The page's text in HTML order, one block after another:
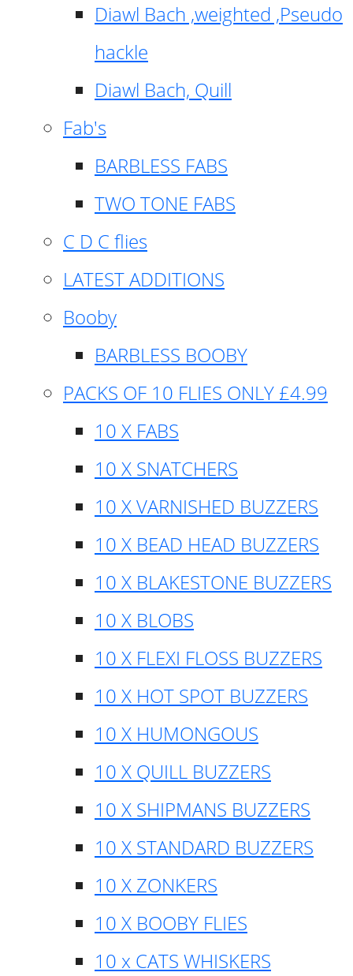
Diawl Bach ,weighted ,Pseudo
hackle
Diawl Bach, Quill
Fab's
BARBLESS FABS
TWO TONE FABS
C D C flies
LATEST ADDITIONS
Booby
BARBLESS BOOBY
PACKS OF 10 FLIES ONLY £4.99
10 X FABS
10 X SNATCHERS
10 X VARNISHED BUZZERS
10 X BEAD HEAD BUZZERS
10 X BLAKESTONE BUZZERS
10 X BLOBS
10 X FLEXI FLOSS BUZZERS
10 X HOT SPOT BUZZERS
10 X HUMONGOUS
10 X QUILL BUZZERS
10 X SHIPMANS BUZZERS
10 X STANDARD BUZZERS
10 X ZONKERS
10 X BOOBY FLIES
10 x CATS WHISKERS